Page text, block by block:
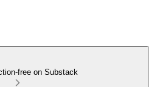
free on Substack